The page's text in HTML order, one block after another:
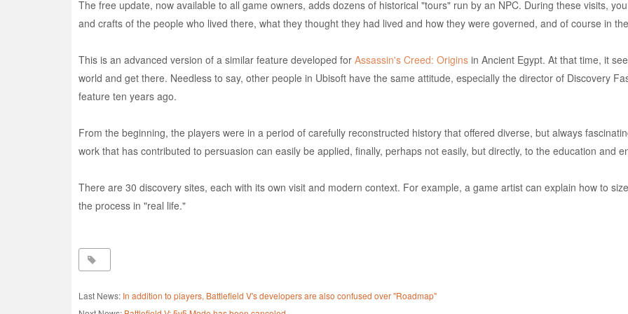
The free update, now available to all game owners, adds dozens of historical "tours" run by an NPC. During these visits,
and crafts of the people who lived there, what they thought they had lived and how they were governed, and of course in
This is an advanced version of a similar feature developed for Assassin's Creed: Origins in Ancient Egypt. At that time, it
world and get there. Needless to say, other people in Ubisoft have the same attitude, especially the director of Discovery
feature ten years ago.
From the beginning, the players were in a period of carefully reconstructed history that offered diverse, but always
work that has contributed to persuasion can easily be applied, finally, perhaps not easily, but directly, to the education and
There are 30 discovery sites, each with its own visit and modern context. For example, a game artist can explain how to
the process in "real life."
Last News: In addition to players, Battlefield V's developers are also confused over "Roadmap"